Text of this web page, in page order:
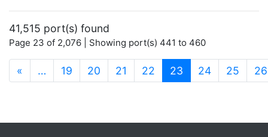
41,515 port(s) found
Page 23 of 2,076 | Showing port(s) 441 to 460
« … 19 20 21 22 23 (current)
24 25 26